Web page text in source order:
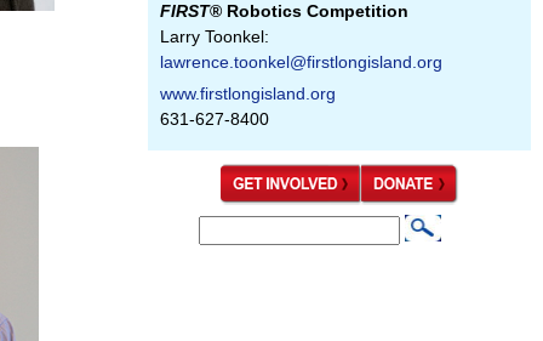
FIRST® Robotics Competition
Larry Toonkel:
lawrence.toonkel@firstlongisland.org
www.firstlongisland.org
631-627-8400